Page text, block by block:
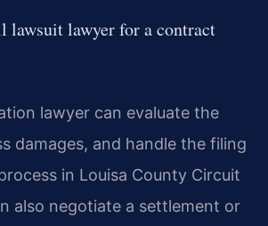
lawsuit lawyer for a contract
lawyer can evaluate the
damages, and handle the filing
in Louisa County Circuit
also negotiate a settlement or